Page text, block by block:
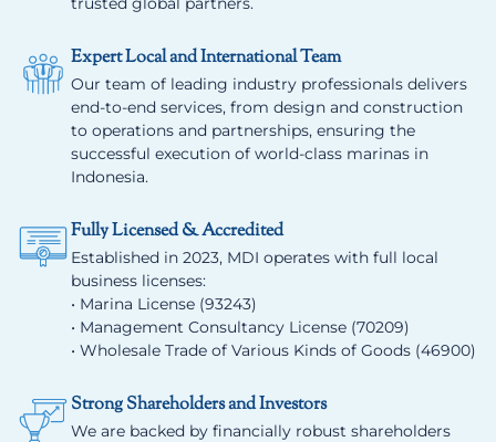
Expert Local and International Team
Our team of leading industry professionals delivers
end-to-end services, from design and construction
to operations and partnerships, ensuring the
successful execution of world-class marinas in
Indonesia.
Fully Licensed & Accredited
Established in 2023, MDI operates with full local
business licenses:
• Marina License (93243)
• Management Consultancy License (70209)
• Wholesale Trade of Various Kinds of Goods (46900)
Strong Shareholders and Investors
We are backed by financially robust shareholders